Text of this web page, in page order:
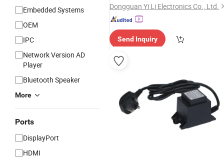
Embedded Systems
OEM
IPC
Network Version AD
Player
Bluetooth Speaker
More
Ports
DisplayPort
HDMI
Dongguan Yi Li Electronics Co., Ltd.
Send Inquiry